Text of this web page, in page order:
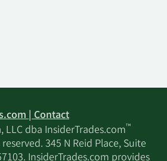
| Contact
dba InsiderTrades.com™
345 N Reid Place, Suite